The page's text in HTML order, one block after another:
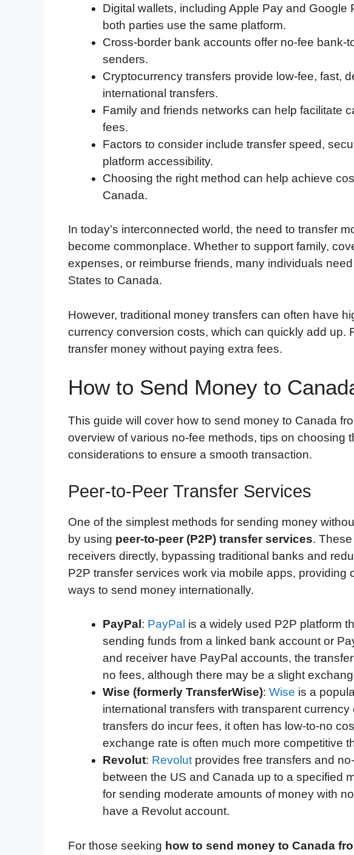
b
o
t
e
r
e
d
I
n
t
b
o
a
d
s
A
p
l
Digital wallets, including Apple Pay and Google
both parties use the same platform.
Cross-border bank accounts offer no-fee bank-
senders.
Cryptocurrency transfers provide low-fee, fast,
international transfers.
Family and friends networks can help facilitate
fees.
Factors to consider include transfer speed,
platform accessibility.
Choosing the right method can help achieve
Canada.
In today’s interconnected world, the need to transfer
become commonplace. Whether to support family,
expenses, or reimburse friends, many individuals
States to Canada.
However, traditional money transfers can often have
currency conversion costs, which can quickly add up.
transfer money without paying extra fees.
How to Send Money to
This guide will cover how to send money to Canada
overview of various no-fee methods, tips on choosing
considerations to ensure a smooth transaction.
Peer-to-Peer Transfer Services
One of the simplest methods for sending money
by using peer-to-peer (P2P) transfer services.
receivers directly, bypassing traditional banks and
P2P transfer services work via mobile apps, providing
ways to send money internationally.
PayPal : PayPal is a widely used P2P platform
sending funds from a linked bank account or
and receiver have PayPal accounts, the
no fees, although there may be a slight
Wise (formerly TransferWise): Wise is a
international transfers with transparent
transfers do incur fees, it often has low-to-no
exchange rate is often much more competitive
Revolut: Revolut provides free transfers and
between the US and Canada up to a specified
for sending moderate amounts of money with
have a Revolut account.
For those seeking how to send money to Canada